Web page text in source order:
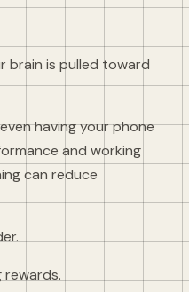
brain is pulled toward
having your phone
and working
can reduce